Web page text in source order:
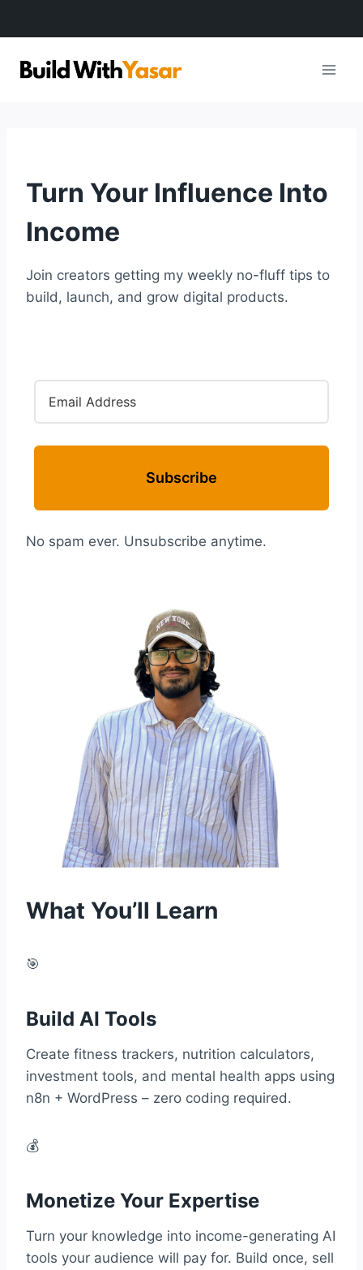
Turn Your Influence Into
Income
Join creators getting my weekly no-fluff tips to
build, launch, and grow digital products.
Subscribe
No spam ever. Unsubscribe anytime.
What You’ll Learn
🎯
Build AI Tools
Create fitness trackers, nutrition calculators,
investment tools, and mental health apps using
n8n + WordPress – zero coding required.
💰
Monetize Your Expertise
Turn your knowledge into income-generating AI
tools your audience will pay for. Build once, sell